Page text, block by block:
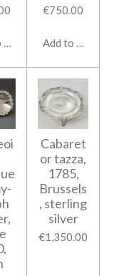
€750.00
Add to cart
Cabaret
or tazza,
1785,
Brussels
, sterling
silver
€1,350.00